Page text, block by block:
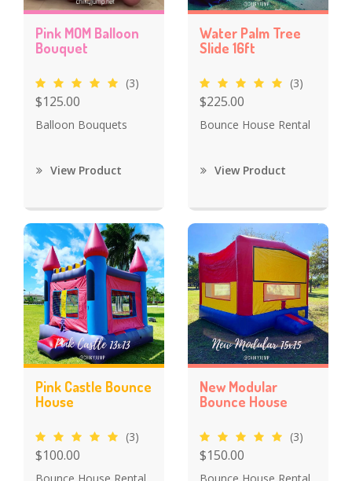
Pink MOM Balloon
Bouquet
(3)
$125.00
Balloon Bouquets
View Product
Water Palm Tree
Slide 16ft
(3)
$225.00
Bounce House Rental
View Product
Pink Castle Bounce
House
(3)
$100.00
New Modular
Bounce House
(3)
$150.00